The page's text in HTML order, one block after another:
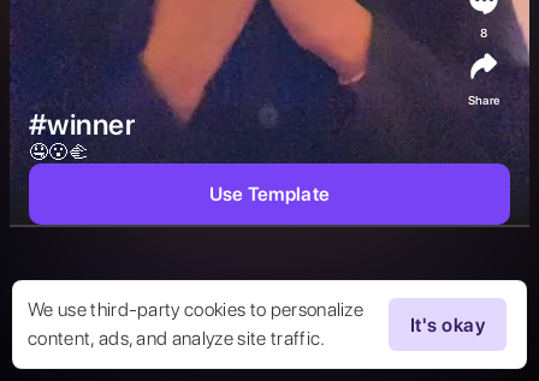
We use third-party cookies to personalize
content, ads, and analyze site traffic.
It's okay
#winner
🤤😮🫲
8
Share
Use Template